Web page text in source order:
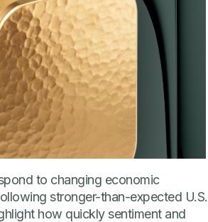
to changing economic
stronger-than-expected U.S.
how quickly sentiment and